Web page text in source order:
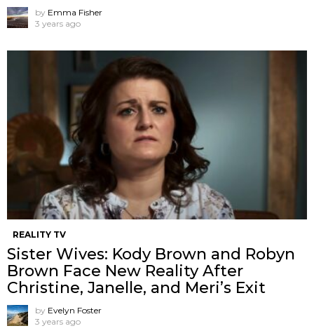
by Emma Fisher
3 years ago
REALITY TV
Sister Wives: Kody Brown and Robyn
Brown Face New Reality After
Christine, Janelle, and Meri’s Exit
by Evelyn Foster
3 years ago